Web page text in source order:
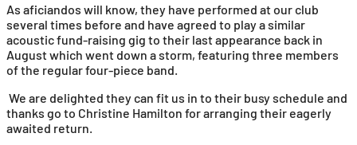
As aficiandos will know, they have performed at our club
several times before and have agreed to play a similar
acoustic fund-raising gig to their last appearance back in
August which went down a storm, featuring three members
of the regular four-piece band.
We are delighted they can fit us in to their busy schedule and
thanks go to Christine Hamilton for arranging their eagerly
awaited return.